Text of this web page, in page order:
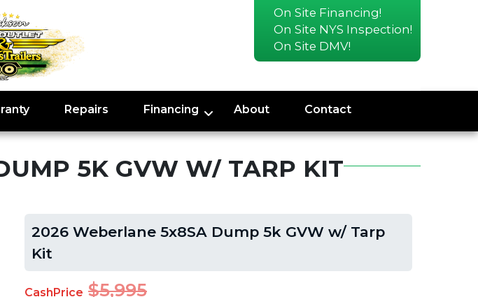
On Site Financing!
On Site NYS Inspection!
On Site DMV!
Repairs Financing About Contact
5K GVW W/ TARP KIT
2026 Weberlane 5x8SA Dump 5k GVW w/ Tarp
Kit
CashPrice $5,995